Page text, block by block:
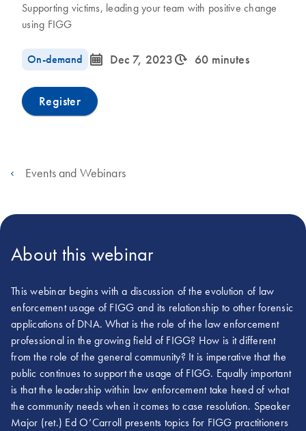
Supporting victims, leading your team with positive change
using FIGG
On-demand icon_0085_cc_gen_calendar-s Dec 7, 2023icon_0310_cc_gen_timeinterval-s 60 minutes
Register
Events and Webinars
About this webinar
This webinar begins with a discussion of the evolution of law
enforcement usage of FIGG and its relationship to other forensic
applications of DNA. What is the role of the law enforcement
professional in the growing field of FIGG? How is it different
from the role of the general community? It is imperative that the
public continues to support the usage of FIGG. Equally important
is that the leadership within law enforcement take heed of what
the community needs when it comes to case resolution. Speaker
Major (ret.) Ed O’Carroll presents topics for FIGG practitioners